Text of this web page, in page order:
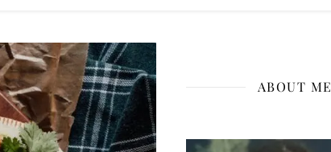
ABOUT ME